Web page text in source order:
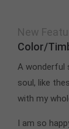
New
Color/
A wonderful
soul, like
with my
I am so